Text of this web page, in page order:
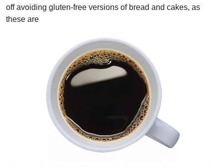
off avoiding gluten-free versions of bread and cakes, as
these are